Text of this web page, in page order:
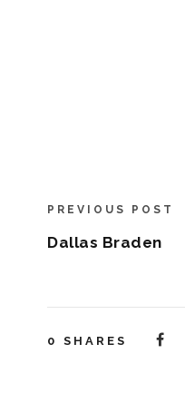
PREVIOUS POST
Dallas Braden
0 SHARES